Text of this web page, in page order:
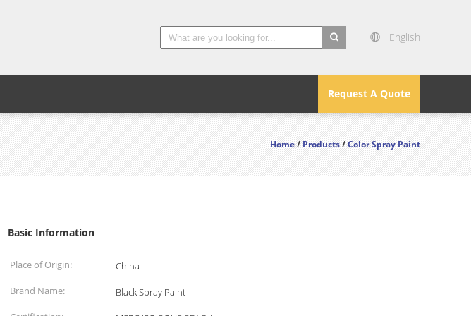
English
Request A Quote
Home/Products/Color Spray Paint
Basic Information
Place of Origin:
China
Brand Name:
Black Spray Paint